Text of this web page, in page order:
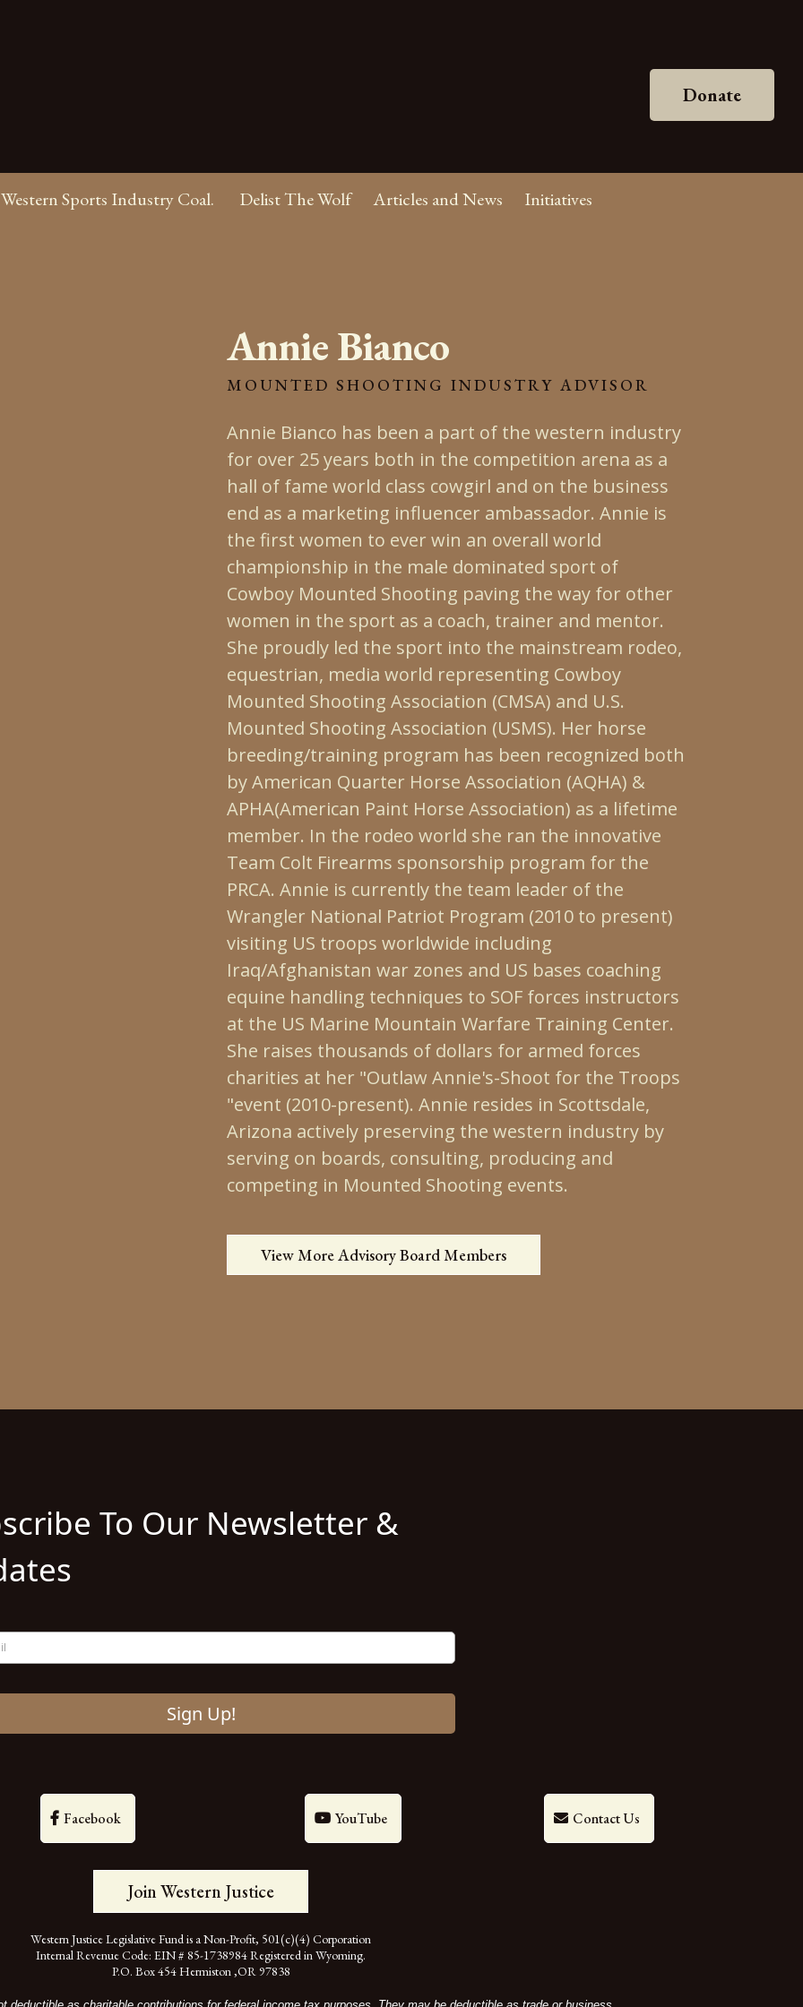
Donate
Western Sports Industry Coal. Delist The Wolf Articles and News Initiatives
Annie Bianco
MOUNTED SHOOTING INDUSTRY ADVISOR
Annie Bianco has been a part of the western industry
for over 25 years both in the competition arena as a
hall of fame world class cowgirl and on the business
end as a marketing influencer ambassador. Annie is
the first women to ever win an overall world
championship in the male dominated sport of
Cowboy Mounted Shooting paving the way for other
women in the sport as a coach, trainer and mentor.
She proudly led the sport into the mainstream rodeo,
equestrian, media world representing Cowboy
Mounted Shooting Association (CMSA) and U.S.
Mounted Shooting Association (USMS). Her horse
breeding/training program has been recognized both
by American Quarter Horse Association (AQHA) &
APHA(American Paint Horse Association) as a lifetime
member. In the rodeo world she ran the innovative
Team Colt Firearms sponsorship program for the
PRCA. Annie is currently the team leader of the
Wrangler National Patriot Program (2010 to present)
visiting US troops worldwide including
Iraq/Afghanistan war zones and US bases coaching
equine handling techniques to SOF forces instructors
at the US Marine Mountain Warfare Training Center.
She raises thousands of dollars for armed forces
charities at her "Outlaw Annie's-Shoot for the Troops
"event (2010-present). Annie resides in Scottsdale,
Arizona actively preserving the western industry by
serving on boards, consulting, producing and
competing in Mounted Shooting events.
View More Advisory Board Members
To Our Newsletter &
Sign Up!
Facebook YouTube Contact Us
Join Western Justice
Western Justice Legislative Fund is a Non-Profit, 501(c)(4) Corporation
Internal Revenue Code: EIN # 85-1738984 Registered in Wyoming.
P.O. Box 454 Hermiston ,OR 97838